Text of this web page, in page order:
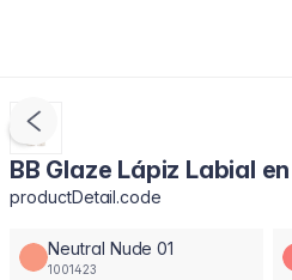
BB Glaze Lápiz Labial
productDetail.code
Neutral Nude 01
1001423